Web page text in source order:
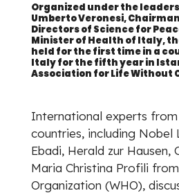
Organized under the
Umberto Veronesi,
Directors of Science for
Minister of Health of Italy,
held for the first time in a
Italy for the fifth year in
Association for Life Without
International experts
countries, including Nobel
Ebadi, Herald zur Hausen,
Maria Christina Profili
Organization (WHO),